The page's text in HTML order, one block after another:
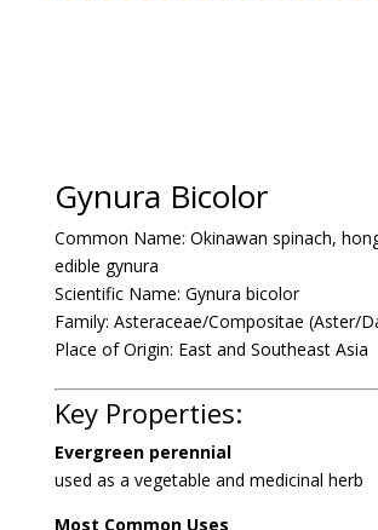
Gynura Bicolor
Common Name: Okinawan spinach,
edible gynura
Scientific Name: Gynura bicolor
Family: Asteraceae/Compositae (Aster/
Place of Origin: East and Southeast Asia
Key Properties:
Evergreen perennial
used as a vegetable and medicinal herb
Most Common Uses